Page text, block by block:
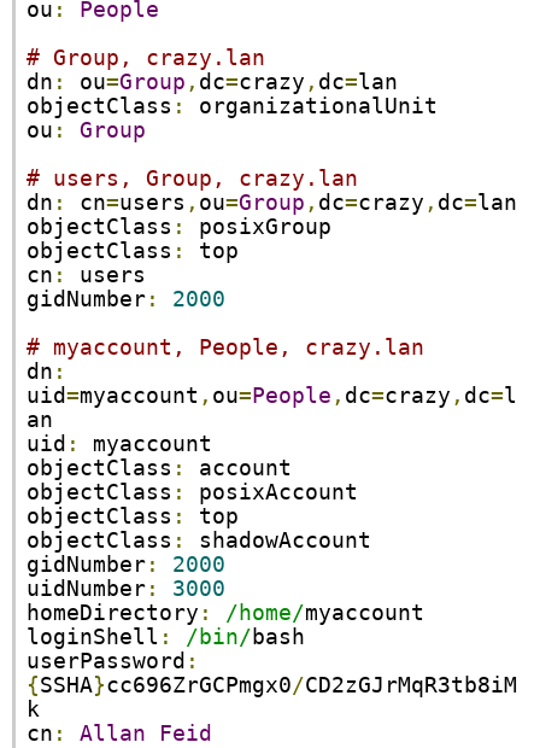
ou :
People
# Group, crazy.lan
dn : ou=Group , dc=crazy , dc=lan
objectClass :
organizationalUnit
ou :
Group
# users, Group, crazy.lan
dn : cn=users , ou=Group , dc=crazy , dc=lan
objectClass :
posixGroup
objectClass :
top
cn :
users
gidNumber:
2000
# myaccount, People, crazy.lan
dn :
uid=myaccount , ou= People , dc=crazy , dc=l
an
uid :
myaccount
objectClass :
account
objectClass :
posixAccount
objectClass :
top
objectClass :
shadowAccount
gidNumber:
2000
uidNumber:
3000
homeDirectory : /home/myaccount
loginShell : /bin/ bash
userPassword :
{SSHA}cc696ZrGCPmgx0/CD2zGJrMqR3tb8iM
k
cn : Allan Feid